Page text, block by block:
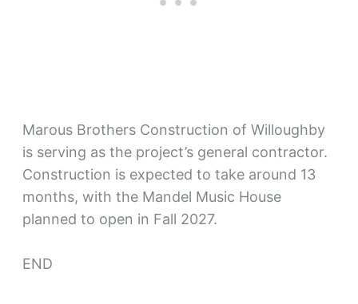
Marous Brothers Construction of Willoughby
is serving as the project’s general contractor.
Construction is expected to take around 13
months, with the Mandel Music House
planned to open in Fall 2027.
END